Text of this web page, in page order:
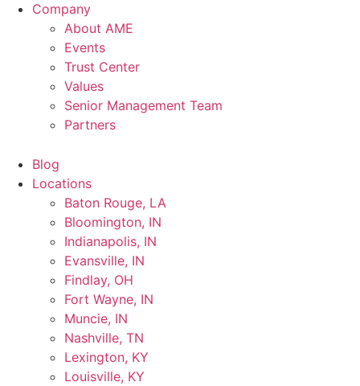
Company
About AME
Events
Trust Center
Values
Senior Management Team
Partners
Blog
Locations
Baton Rouge, LA
Bloomington, IN
Indianapolis, IN
Evansville, IN
Findlay, OH
Fort Wayne, IN
Muncie, IN
Nashville, TN
Lexington, KY
Louisville, KY